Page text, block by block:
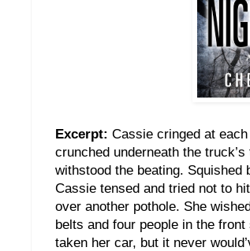
Excerpt: Cassie cringed at
crunched underneath the
withstood the beating. Squished
Cassie tensed and tried not to
over another pothole. She
belts and four people in the front
taken her car, but it never